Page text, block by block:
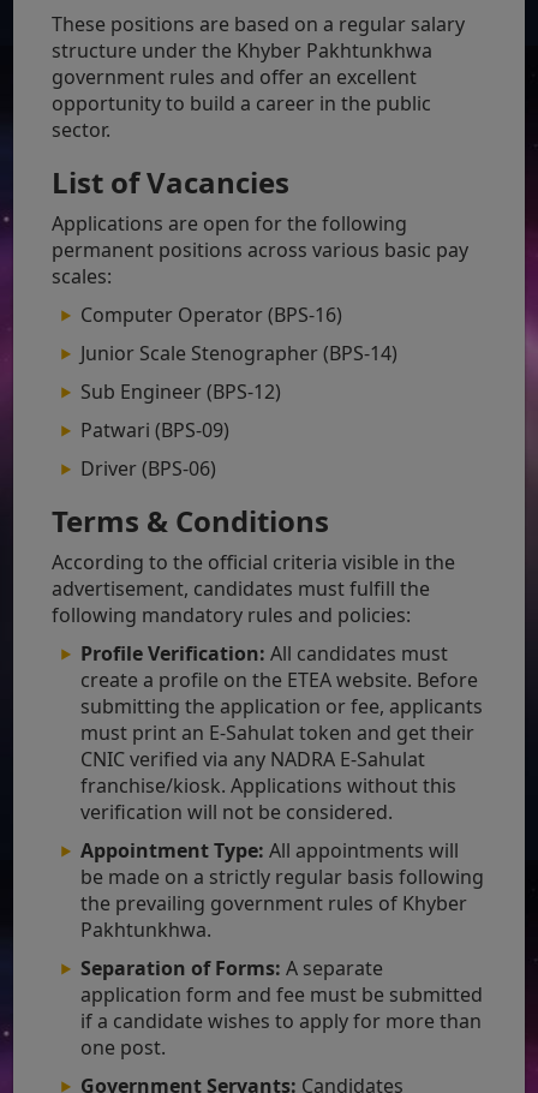
These positions are based on a regular salary
structure under the Khyber Pakhtunkhwa
government rules and offer an excellent
opportunity to build a career in the public
sector.
List of Vacancies
Applications are open for the following
permanent positions across various basic pay
scales:
Computer Operator (BPS-16)
Junior Scale Stenographer (BPS-14)
Sub Engineer (BPS-12)
Patwari (BPS-09)
Driver (BPS-06)
Terms & Conditions
According to the official criteria visible in the
advertisement, candidates must fulfill the
following mandatory rules and policies:
Profile Verification: All candidates must
create a profile on the ETEA website. Before
submitting the application or fee, applicants
must print an E-Sahulat token and get their
CNIC verified via any NADRA E-Sahulat
franchise/kiosk. Applications without this
verification will not be considered.
Appointment Type: All appointments will
be made on a strictly regular basis following
the prevailing government rules of Khyber
Pakhtunkhwa.
Separation of Forms: A separate
application form and fee must be submitted
if a candidate wishes to apply for more than
one post.
Government Servants: Candidates